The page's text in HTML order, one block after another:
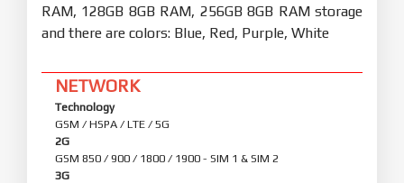
RAM, 128GB 8GB RAM, 256GB 8GB RAM storage
and there are colors: Blue, Red, Purple, White
NETWORK
Technology
GSM / HSPA / LTE / 5G
2G
GSM 850 / 900 / 1800 / 1900 - SIM 1 & SIM 2
3G